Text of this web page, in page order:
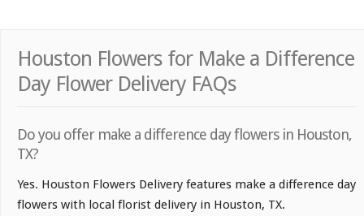
Houston Flowers for Make a Difference
Day Flower Delivery FAQs
Do you offer make a difference day flowers in Houston,
TX?
Yes. Houston Flowers Delivery features make a difference day
flowers with local florist delivery in Houston, TX.